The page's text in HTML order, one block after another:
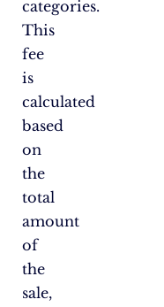
categories.
This
fee
is
calculated
based
on
the
total
amount
of
the
sale,